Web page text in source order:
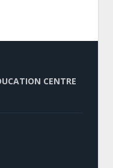
CENTRE